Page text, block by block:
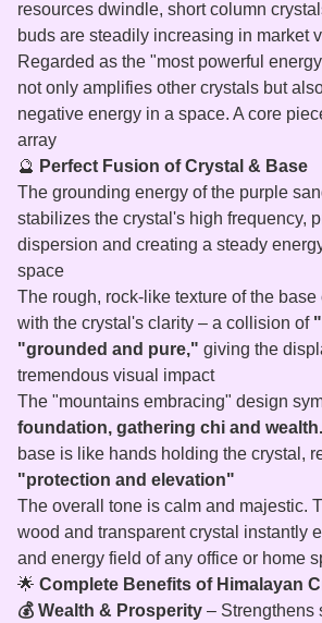
resources dwindle, short column
buds are steadily increasing in market
Regarded as the "most powerful
not only amplifies other crystals but
negative energy in a space. A core
array
🔮 Perfect Fusion of Crystal & Base
The grounding energy of the purple
stabilizes the crystal's high frequency,
dispersion and creating a steady
space
The rough, rock‑like texture of the
with the crystal's clarity – a collision of
"grounded and pure," giving the
tremendous visual impact
The "mountains embracing" design
foundation, gathering chi and
base is like hands holding the crystal,
"protection and elevation"
The overall tone is calm and majestic.
wood and transparent crystal instantly
and energy field of any office or home
🌟 Complete Benefits of Himalayan
💰 Wealth & Prosperity – Strengthens